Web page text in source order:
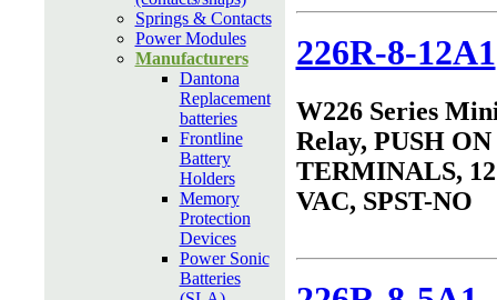
Springs & Contacts
Power Modules
Manufacturers
Dantona
Replacement
batteries
Frontline
Battery
Holders
Memory
Protection
Devices
Power Sonic
Batteries
226R-8-12A1
W226 Series
Relay, PUSH ON
TERMINALS,
VAC, SPST-NO